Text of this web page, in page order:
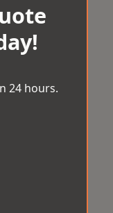
24 hours.